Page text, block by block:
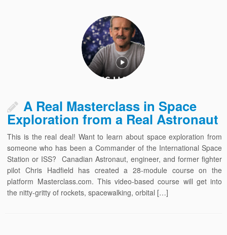
A Real Masterclass in Space
Exploration from a Real Astronaut
This is the real deal! Want to learn about space exploration from
someone who has been a Commander of the International Space
Station or ISS? Canadian Astronaut, engineer, and former fighter
pilot Chris Hadfield has created a 28-module course on the
platform Masterclass.com. This video-based course will get into
the nitty-gritty of rockets, spacewalking, orbital […]